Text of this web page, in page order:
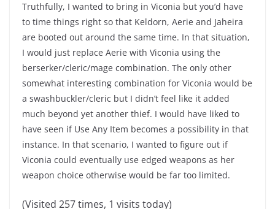
Truthfully, I wanted to bring in Viconia but you’d have
to time things right so that Keldorn, Aerie and Jaheira
are booted out around the same time. In that situation,
I would just replace Aerie with Viconia using the
berserker/cleric/mage combination. The only other
somewhat interesting combination for Viconia would be
a swashbuckler/cleric but I didn’t feel like it added
much beyond yet another thief. I would have liked to
have seen if Use Any Item becomes a possibility in that
instance. In that scenario, I wanted to figure out if
Viconia could eventually use edged weapons as her
weapon choice otherwise would be far too limited.
(Visited 257 times, 1 visits today)